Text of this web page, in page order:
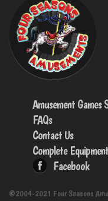
Amusement Games
FAQs
Contact Us
Complete
Facebook
©2004-2021 Four Seasons